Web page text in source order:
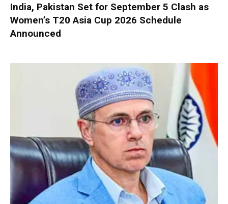
India, Pakistan Set for September 5 Clash as
Women’s T20 Asia Cup 2026 Schedule
Announced